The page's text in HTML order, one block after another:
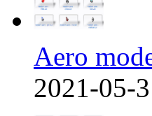
Aero
2021-05-